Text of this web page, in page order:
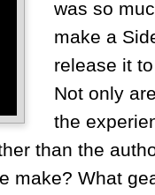
was so
make a
release it
Not only
the
than the
make? What